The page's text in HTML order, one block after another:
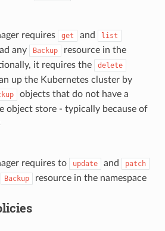
requires get and list
any Backup
resource in the
it requires the
delete
up the Kubernetes cluster by
objects that do not have a
object store - typically because of
requires to update and patch
Backup resource in the namespace